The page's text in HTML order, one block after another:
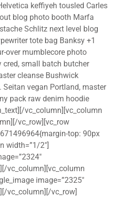
keffiyeh tousled Carles
blog photo booth Marfa
Schlitz next level blog
tote bag Banksy +1
over mumblecore photo
cred, small batch butcher
cleanse Bushwick
vegan Portland, master
pack raw denim hoodie
vc_column][vc_column
vc_row][vc_row
top: 90px
width=”1/2″]
vc_column][vc_column
image=”2325″
vc_column][/vc_row]